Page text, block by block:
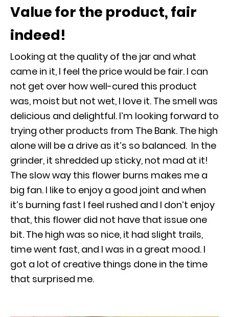
Value for the product, fair
indeed!
Looking at the quality of the jar and what
came in it, I feel the price would be fair. I can
not get over how well-cured this product
was, moist but not wet, I love it. The smell was
delicious and delightful. I’m looking forward to
trying other products from The Bank. The high
alone will be a drive as it’s so balanced. In the
grinder, it shredded up sticky, not mad at it!
The slow way this flower burns makes me a
big fan. I like to enjoy a good joint and when
it’s burning fast I feel rushed and I don’t enjoy
that, this flower did not have that issue one
bit. The high was so nice, it had slight trails,
time went fast, and I was in a great mood. I
got a lot of creative things done in the time
that surprised me.